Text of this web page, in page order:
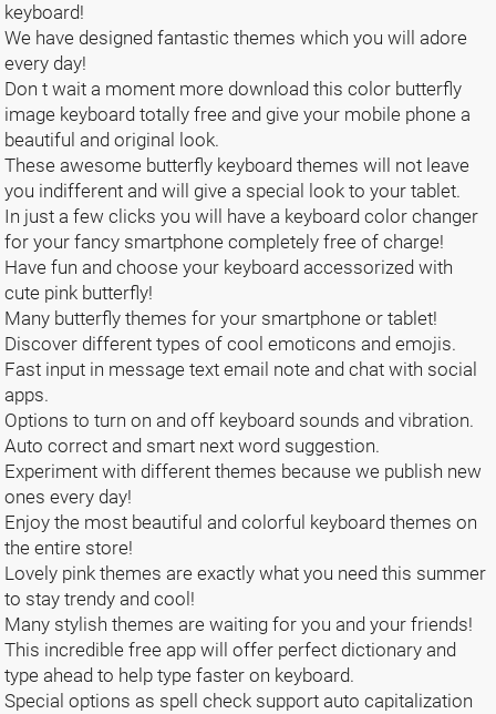
keyboard!
We have designed fantastic themes which you will adore
every day!
Don t wait a moment more download this color butterfly
image keyboard totally free and give your mobile phone a
beautiful and original look.
These awesome butterfly keyboard themes will not leave
you indifferent and will give a special look to your tablet.
In just a few clicks you will have a keyboard color changer
for your fancy smartphone completely free of charge!
Have fun and choose your keyboard accessorized with
cute pink butterfly!
Many butterfly themes for your smartphone or tablet!
Discover different types of cool emoticons and emojis.
Fast input in message text email note and chat with social
apps.
Options to turn on and off keyboard sounds and vibration.
Auto correct and smart next word suggestion.
Experiment with different themes because we publish new
ones every day!
Enjoy the most beautiful and colorful keyboard themes on
the entire store!
Lovely pink themes are exactly what you need this summer
to stay trendy and cool!
Many stylish themes are waiting for you and your friends!
This incredible free app will offer perfect dictionary and
type ahead to help type faster on keyboard.
Special options as spell check support auto capitalization